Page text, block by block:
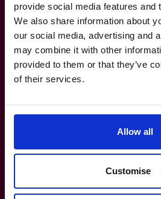
provide social media features and
We also share information about
our social media, advertising and
may combine it with other
provided to them or that they’ve
of their services.
Allow all
Customise
Forstrategies
real-world results.
+919967531075
How do I know if I really
What’s the difference
time CFO and a full-time